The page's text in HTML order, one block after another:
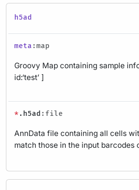
h5ad
meta :map
Groovy Map containing sample
id:‘test’ ]
* .h5ad :file
AnnData file containing all cells
match those in the input barcodes